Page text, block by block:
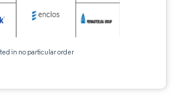
in no particular order